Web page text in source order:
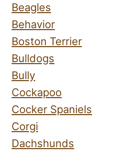
Beagles
Behavior
Boston Terrier
Bulldogs
Bully
Cockapoo
Cocker Spaniels
Corgi
Dachshunds